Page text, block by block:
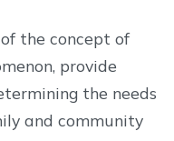
the concept of
provide
the needs
and community